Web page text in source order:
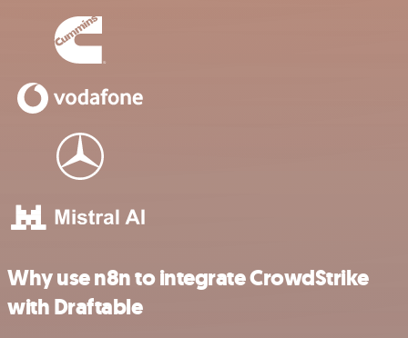
Why use n8n to integrate CrowdStrike
with Draftable